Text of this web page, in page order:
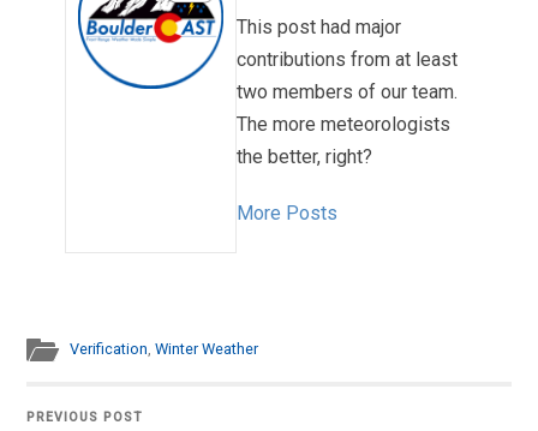
This post had major
contributions from at least
two members of our team.
The more meteorologists
the better, right?
More Posts
Verification ,Winter Weather
PREVIOUS POST